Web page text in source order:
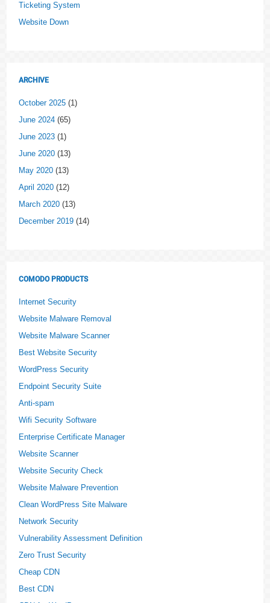
Ticketing System
Website Down
ARCHIVE
October 2025 (1)
June 2024 (65)
June 2023 (1)
June 2020 (13)
May 2020 (13)
April 2020 (12)
March 2020 (13)
December 2019 (14)
COMODO PRODUCTS
Internet Security
Website Malware Removal
Website Malware Scanner
Best Website Security
WordPress Security
Endpoint Security Suite
Anti-spam
Wifi Security Software
Enterprise Certificate Manager
Website Scanner
Website Security Check
Website Malware Prevention
Clean WordPress Site Malware
Network Security
Vulnerability Assessment Definition
Zero Trust Security
Cheap CDN
Best CDN